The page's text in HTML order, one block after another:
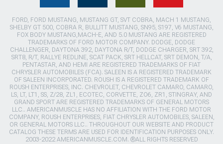
FORD, FORD MUSTANG, MUSTANG GT, SVT COBRA, MACH 1 MUSTANG,
SHELBY GT 500, COBRA R, BULLITT MUSTANG, SN95, S197, V6 MUSTANG,
FOX BODY MUSTANG,MACH-E, AND 5.0 MUSTANG ARE REGISTERED
TRADEMARKS OF FORD MOTOR COMPANY. DODGE, DODGE
CHALLENGER, DAYTONA 392, DAYTONA R/T, DODGE CHARGER, SRT 392,
SRT8, R/T, RALLYE REDLINE, SCAT PACK, SRT HELLCAT, SRT DEMON, T/A,
PENTASTAR, AND HEMI ARE REGISTERED TRADEMARKS OF FIAT
CHRYSLER AUTOMOBILES (FCA). SALEEN IS A REGISTERED TRADEMARK
OF SALEEN INCORPORATED. ROUSH IS A REGISTERED TRADEMARK OF
ROUSH ENTERPRISES, INC. CHEVROLET, CHEVROLET CAMARO, CAMARO,
LS, LT, LT1, SS, Z/28, ZL1, ECOTEC, CORVETTE, ZO6, ZR1, STINGRAY, AND
GRAND SPORT ARE REGISTERED TRADEMARKS OF GENERAL MOTORS
LLC.. AMERICANMUSCLE HAS NO AFFILIATION WITH THE FORD MOTOR
COMPANY, ROUSH ENTERPRISES, FIAT CHRYSLER AUTOMOBILES, SALEEN,
OR GENERAL MOTORS LLC.. THROUGHOUT OUR WEBSITE AND PRODUCT
CATALOG THESE TERMS ARE USED FOR IDENTIFICATION PURPOSES ONLY.
2003-2022 AMERICANMUSCLE.COM. ®ALL RIGHTS RESERVED